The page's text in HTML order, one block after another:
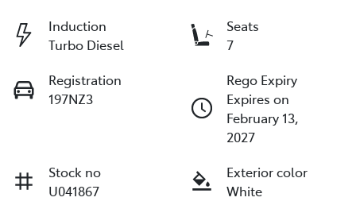
Induction
Turbo Diesel
Seats
7
Registration
197NZ3
Rego Expiry
Expires on
February 13,
2027
Stock no
U041867
Exterior color
White